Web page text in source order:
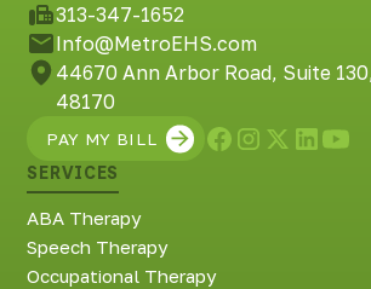
313-347-1652
Info@MetroEHS.com
44670 Ann Arbor Road, Suite
48170
PAY MY BILL
SERVICES
ABA Therapy
Speech Therapy
Occupational Therapy